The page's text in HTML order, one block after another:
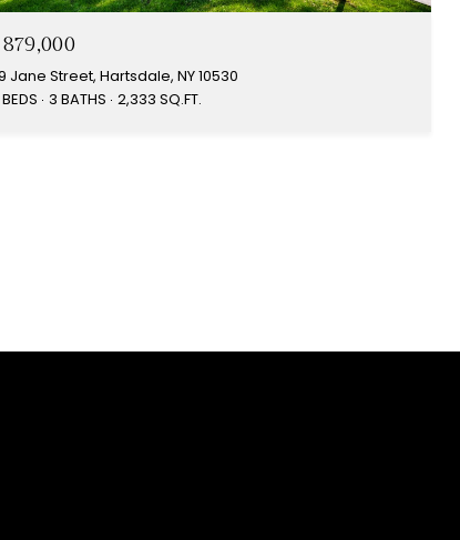
Jane Street, Hartsdale, NY 10530
3 BATHS 2,333 SQ.FT.